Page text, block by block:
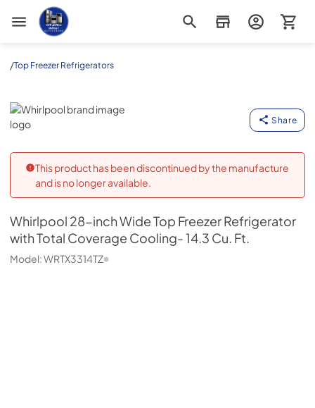
Appliance Outlet Superstore
/Top Freezer Refrigerators
Whirlpool
Share
This product has been discontinued by the manufacture
and is no longer available.
Whirlpool 28-inch Wide Top Freezer Refrigerator
with Total Coverage Cooling- 14.3 Cu. Ft.
Model:WRTX3314TZ